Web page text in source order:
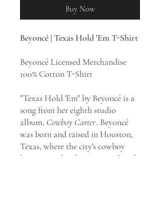
Buy Now
Beyoncé | Texas Hold 'Em T-Shirt
Beyoncé Licensed Merchandise
100% Cotton T-Shirt
"Texas Hold 'Em" by Beyoncé is a
song from her eighth studio
album, Cowboy Carter. Beyoncé
was born and raised in Houston,
Texas, where the city's cowboy
heritage and zydeco music played